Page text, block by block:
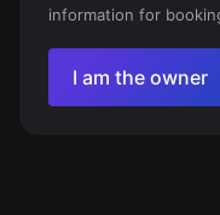
information for
I am the owner